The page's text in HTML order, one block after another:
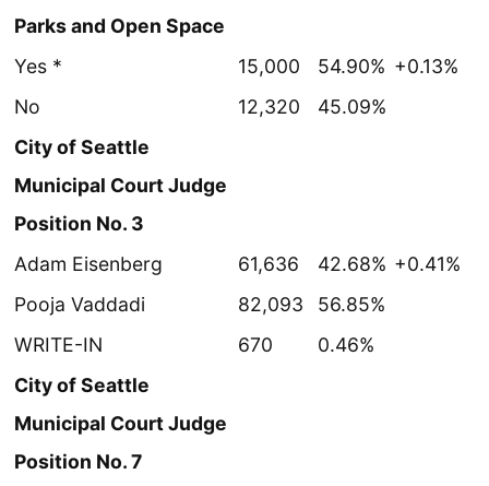
Parks and Open Space
Yes *
15,000 54.90% +0.13%
No
12,320
45.09%
City of Seattle
Municipal Court Judge
Position No. 3
Adam Eisenberg
61,636 42.68% +0.41%
Pooja Vaddadi
82,093
56.85%
WRITE-IN
670
0.46%
City of Seattle
Municipal Court Judge
Position No. 7